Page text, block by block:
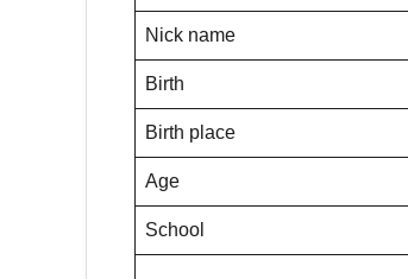
Nick name
Birth
Birth place
Age
School